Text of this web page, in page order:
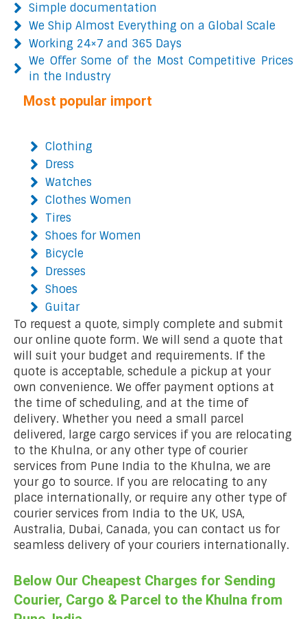
Simple documentation
We Ship Almost Everything on a Global Scale
Working 24×7 and 365 Days
We Offer Some of the Most Competitive Prices
in the Industry
Most popular import
Clothing
Dress
Watches
Clothes Women
Tires
Shoes for Women
Bicycle
Dresses
Shoes
Guitar
To request a quote, simply complete and submit
our online quote form. We will send a quote that
will suit your budget and requirements. If the
quote is acceptable, schedule a pickup at your
own convenience. We offer payment options at
the time of scheduling, and at the time of
delivery. Whether you need a small parcel
delivered, large cargo services if you are relocating
to the Khulna, or any other type of courier
services from Pune India to the Khulna, we are
your go to source. If you are relocating to any
place internationally, or require any other type of
courier services from India to the UK, USA,
Australia, Dubai, Canada, you can contact us for
seamless delivery of your couriers internationally.
Below Our Cheapest Charges for Sending
Courier, Cargo & Parcel to the Khulna from